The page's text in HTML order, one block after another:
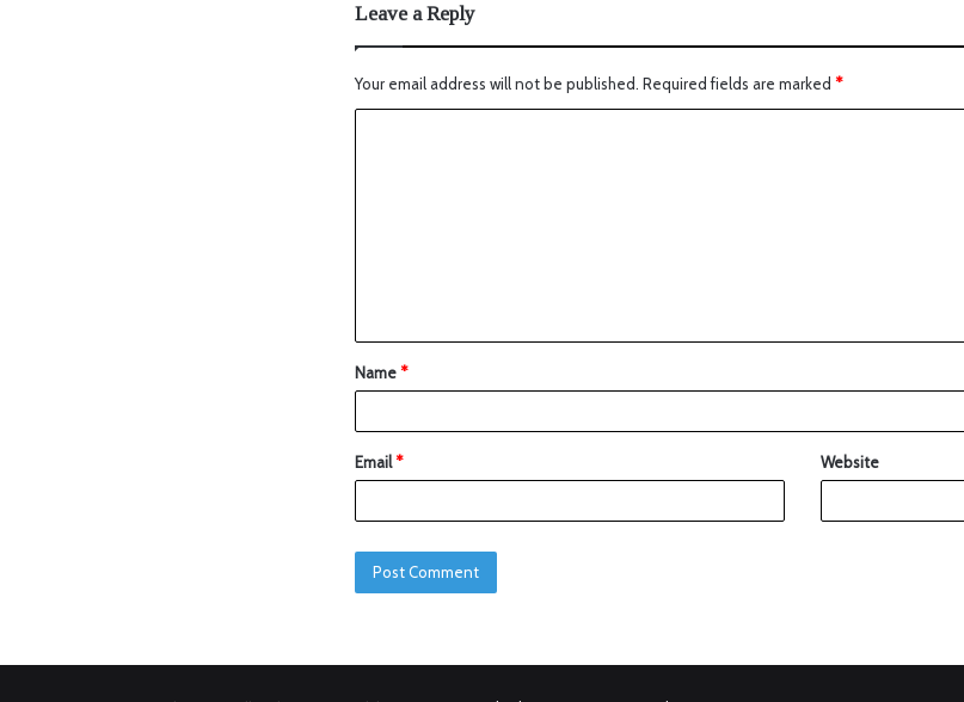
Leave a Reply
Your email address will not be published. Required fields are marked *
Name*
Email* Website